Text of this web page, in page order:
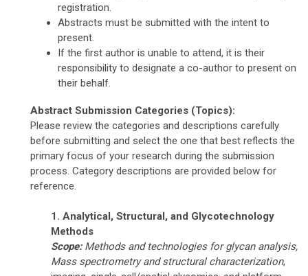
registration.
Abstracts must be submitted with the intent to
present.
If the first author is unable to attend, it is their
responsibility to designate a co-author to present on
their behalf.
Abstract Submission Categories (Topics):
Please review the categories and descriptions carefully
before submitting and select the one that best reflects the
primary focus of your research during the submission
process. Category descriptions are provided below for
reference.
1. Analytical, Structural, and Glycotechnology
Methods
Scope: Methods and technologies for glycan analysis,
Mass spectrometryand structural characterization,